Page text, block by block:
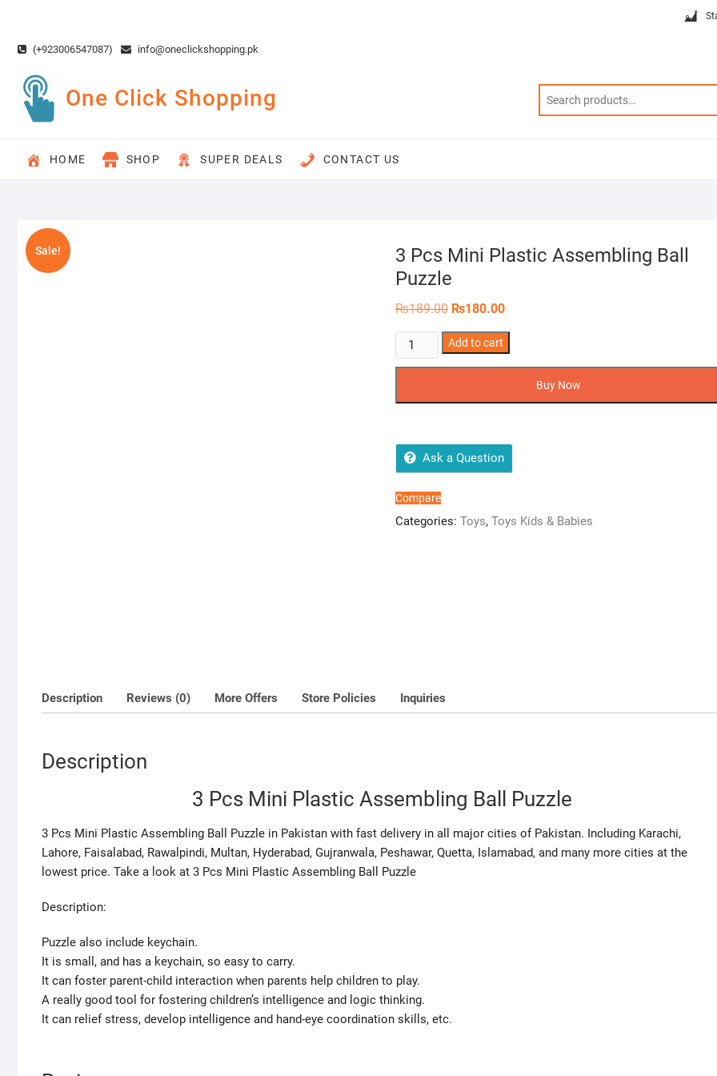
content(+923006547087) info@oneclickshopping.pk
One Click Shopping
HOME SHOP SUPER DEALS CONTACT US
Sale!
3 Pcs Mini Plastic Assembling Ball
Puzzle
₨189.00 Original
was:
₨189.00.
₨180.00Current
is:
Pcs
Puzzle
quantity
Add to cart
Buy Now
Ask a Question
Compare
Categories: Toys, Toys Kids & Babies
Description Reviews (0) More Offers Store Policies Inquiries
Description
3 Pcs Mini Plastic Assembling Ball Puzzle
3 Pcs Mini Plastic Assembling Ball Puzzle in Pakistan with fast delivery in all major cities of Pakistan. Including Karachi,
Lahore, Faisalabad, Rawalpindi, Multan, Hyderabad, Gujranwala, Peshawar, Quetta, Islamabad, and many more cities at the
lowest price. Take a look at 3 Pcs Mini Plastic Assembling Ball Puzzle
Description:
Puzzle also include keychain.
It is small, and has a keychain, so easy to carry.
It can foster parent-child interaction when parents help children to play.
A really good tool for fostering children’s intelligence and logic thinking.
It can relief stress, develop intelligence and hand-eye coordination skills, etc.